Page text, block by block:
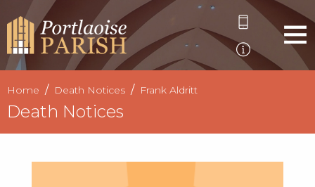
Home Death Notices Frank Aldritt
Death Notices